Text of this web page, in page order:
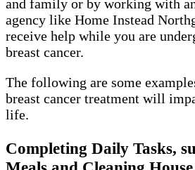
and family or by working with
agency like Home Instead
receive help while you are
breast cancer.
The following are some
breast cancer treatment will
life.
Completing Daily Tasks,